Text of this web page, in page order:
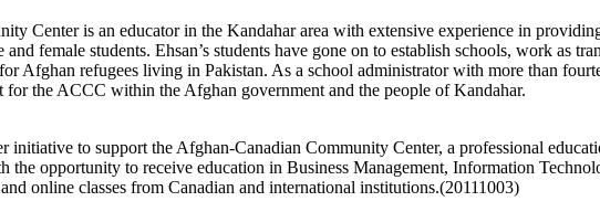
Center is an educator in the Kandahar area with extensive experience in
female students. Ehsan’s students have gone on to establish schools, work as
Afghan refugees living in Pakistan. As a school administrator with more than
the ACCC within the Afghan government and the people of Kandahar.
initiative to support the Afghan-Canadian Community Center, a professional
the opportunity to receive education in Business Management, Information
online classes from Canadian and international institutions.(20111003)